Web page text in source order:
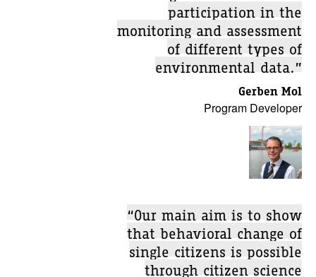
participation in the
monitoring and assessment
of different types of
environmental data.”
Gerben Mol
Program Developer
“Our main aim is to show
that behavioral change of
single citizens is possible
through citizen science